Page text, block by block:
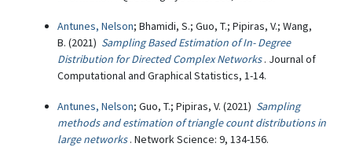
Antunes, Nelson; Bhamidi, S.; Guo, T.; Pipiras, V.; Wang,
B. (2021) Sampling Based Estimation of In- Degree
Distribution for Directed Complex Networks . Journal of
Computational and Graphical Statistics, 1-14.
Antunes, Nelson; Guo, T.; Pipiras, V. (2021) Sampling
methods and estimation of triangle count distributions in
large networks . Network Science: 9, 134-156.